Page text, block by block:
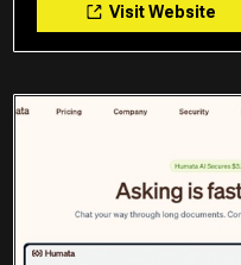
Visit Website